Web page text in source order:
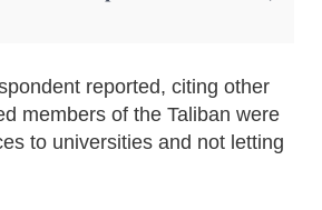
reported, citing other
members of the Taliban were
to universities and not letting